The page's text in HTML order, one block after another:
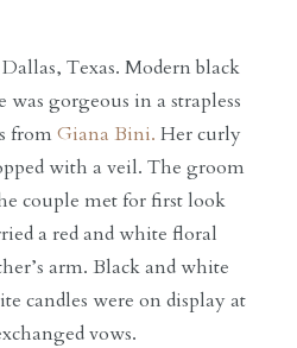
Texas. Modern black
gorgeous in a strapless
from Giana Bini. Her curly
with a veil. The groom
couple met for first look
a red and white floral
arm. Black and white
candles were on display at
vows.